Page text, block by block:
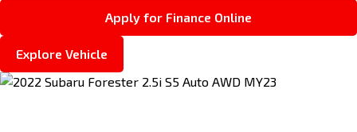
Apply for Finance Online
Explore Vehicle